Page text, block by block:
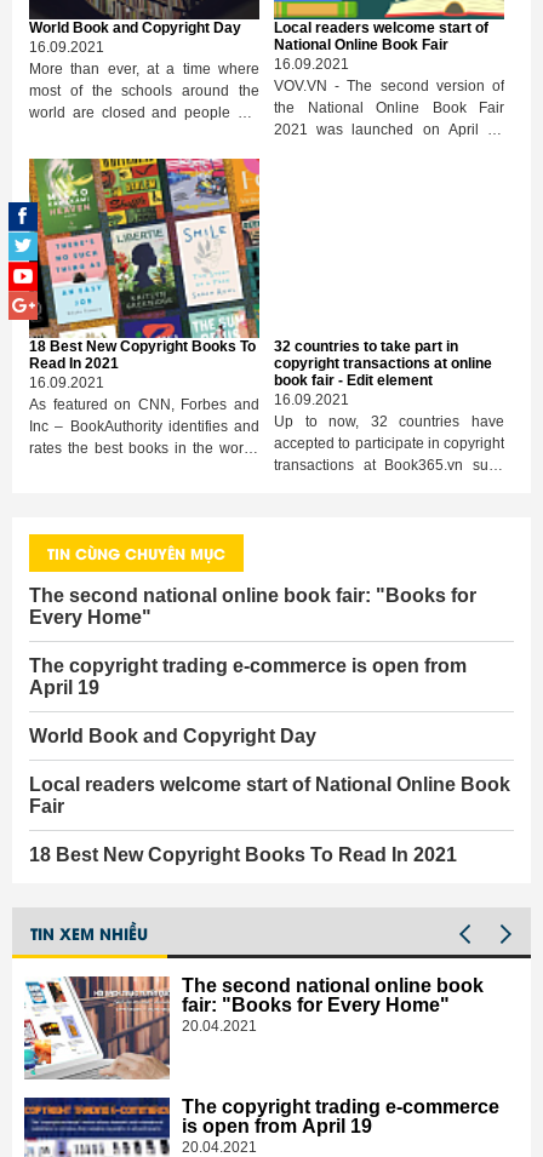
from April 19 at the address
book365.vn. This is one of the
activities to celebrate World Book
Day and World Copyright April 23.
World Book and Copyright Day
16.09.2021
More than ever, at a time where
most of the schools around the
world are closed and people are
outside, the power of books should
be leveraged to combat isolation,
reinforce ties between people,
expand our horizons, while
stimulating our minds and
creativity.
Local readers welcome start of
National Online Book Fair
16.09.2021
VOV.VN - The second version of
the National Online Book Fair
2021 was launched on April 17
18 Best New Copyright Books To
Read In 2021
16.09.2021
As featured on CNN, Forbes and
Inc – BookAuthority identifies and
rates the best books in the world,
32 countries to take part in
copyright transactions at online
book fair - Edit element
16.09.2021
Up to now, 32 countries have
accepted to participate in copyright
transactions at Book365.vn such
TIN CÙNG CHUYÊN MỤC
The second national online book fair: "Books for
Every Home"
The copyright trading e-commerce is open from
April 19
World Book and Copyright Day
Local readers welcome start of National Online Book
Fair
18 Best New Copyright Books To Read In 2021
TIN XEM NHIỀU
The second national online book
fair: "Books for Every Home"
20.04.2021
The copyright trading e-commerce
is open from April 19
20.04.2021